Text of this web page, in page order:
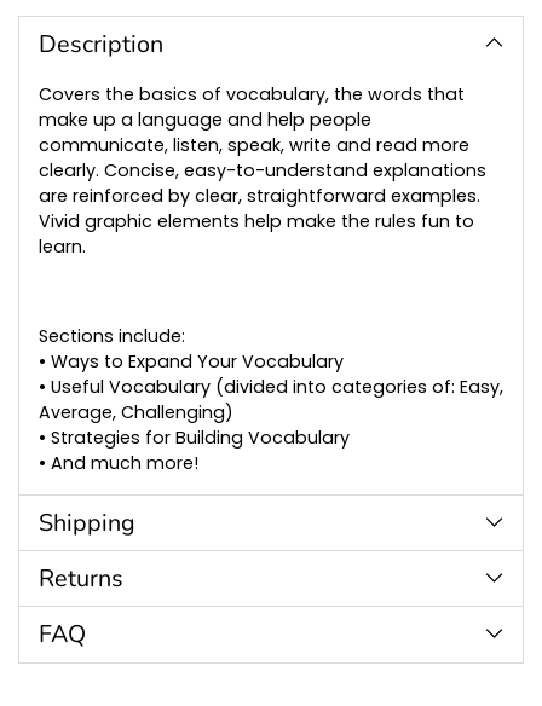
product
cart
Description
Covers the basics of vocabulary, the words that
make up a language and help people
communicate, listen, speak, write and read more
clearly. Concise, easy-to-understand explanations
are reinforced by clear, straightforward examples.
Vivid graphic elements help make the rules fun to
learn.
Sections include:
• Ways to Expand Your Vocabulary
• Useful Vocabulary (divided into categories of: Easy,
Average, Challenging)
• Strategies for Building Vocabulary
• And much more!
Shipping
Returns
FAQ